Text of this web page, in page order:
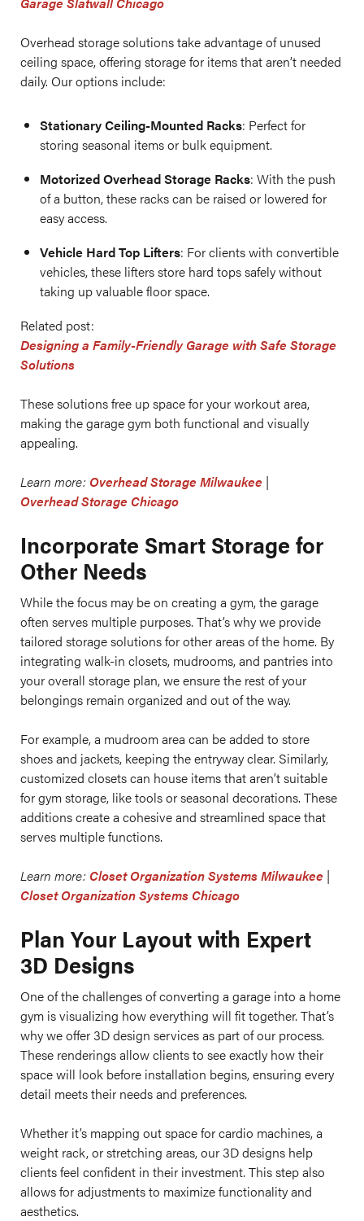
Overhead storage solutions take advantage of unused
ceiling space, offering storage for items that aren’t needed
daily. Our options include:
Stationary Ceiling-Mounted Racks: Perfect for
storing seasonal items or bulk equipment.
Motorized Overhead Storage Racks: With the push
of a button, these racks can be raised or lowered for
easy access.
Vehicle Hard Top Lifters: For clients with convertible
vehicles, these lifters store hard tops safely without
taking up valuable floor space.
Related post:
Designing a Family-Friendly Garage with Safe Storage
Solutions
These solutions free up space for your workout area,
making the garage gym both functional and visually
appealing.
Learn more: Overhead Storage Milwaukee |
Overhead Storage Chicago
Incorporate Smart Storage for
Other Needs
While the focus may be on creating a gym, the garage
often serves multiple purposes. That’s why we provide
tailored storage solutions for other areas of the home. By
integrating walk-in closets, mudrooms, and pantries into
your overall storage plan, we ensure the rest of your
belongings remain organized and out of the way.
For example, a mudroom area can be added to store
shoes and jackets, keeping the entryway clear. Similarly,
customized closets can house items that aren’t suitable
for gym storage, like tools or seasonal decorations. These
additions create a cohesive and streamlined space that
serves multiple functions.
Learn more: Closet Organization Systems Milwaukee |
Closet Organization Systems Chicago
Plan Your Layout with Expert
3D Designs
One of the challenges of converting a garage into a home
gym is visualizing how everything will fit together. That’s
why we offer 3D design services as part of our process.
These renderings allow clients to see exactly how their
space will look before installation begins, ensuring every
detail meets their needs and preferences.
Whether it’s mapping out space for cardio machines, a
weight rack, or stretching areas, our 3D designs help
clients feel confident in their investment. This step also
allows for adjustments to maximize functionality and
aesthetics.